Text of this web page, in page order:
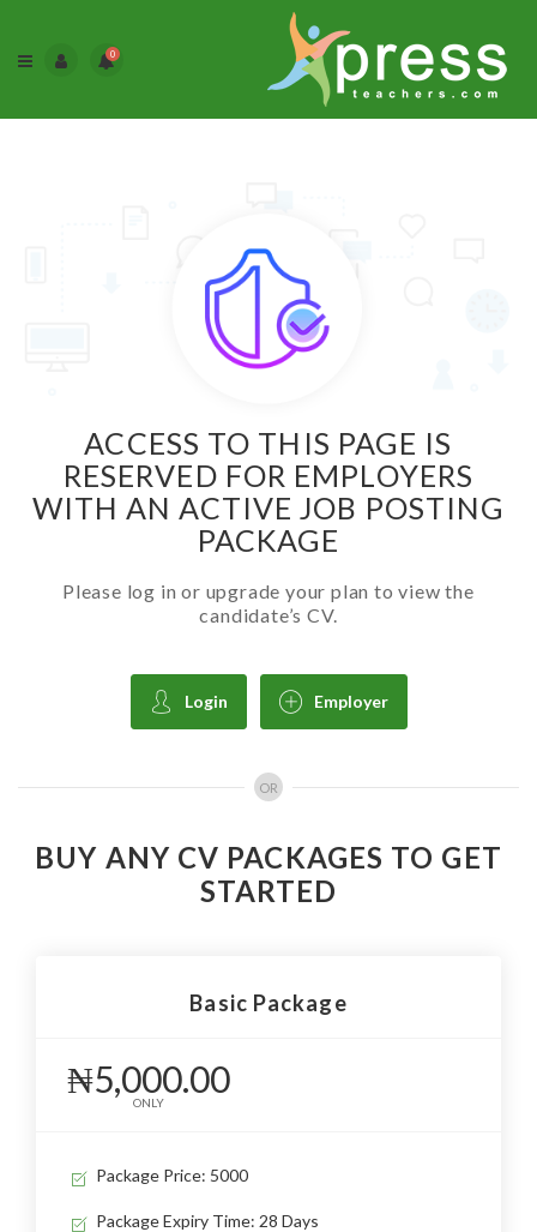
0
ACCESS TO THIS PAGE IS
RESERVED FOR EMPLOYERS
WITH AN ACTIVE JOB POSTING
PACKAGE
Please log in or upgrade your plan to view the
candidate’s CV.
Login Employer
OR
BUY ANY CV PACKAGES TO GET
STARTED
Basic Package
₦5,000.00
ONLY
Package Price: 5000
Package Expiry Time: 28 Days